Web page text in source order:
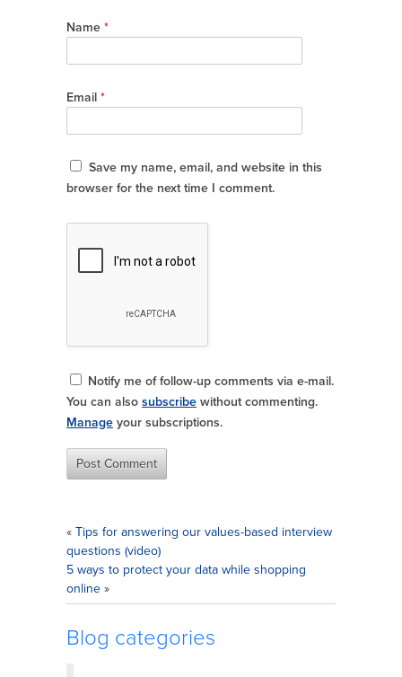
Name *
Email *
Save my name, email, and website in this
browser for the next time I comment.
Notify me of follow-up comments via e-mail.
You can also subscribe without commenting.
Manage your subscriptions.
« Tips for answering our values-based interview
questions (video)
5 ways to protect your data while shopping
online »
Blog categories